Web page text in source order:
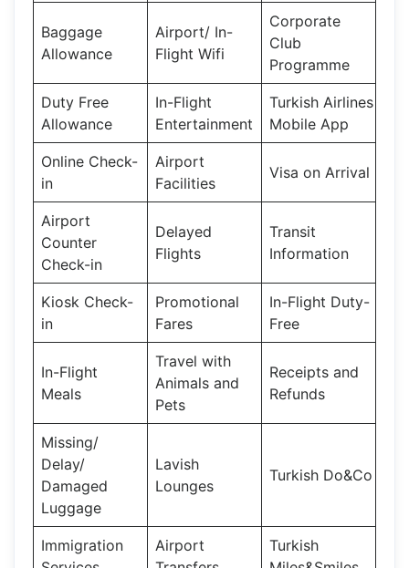
Baggage
Allowance
Airport/ In-
Flight Wifi
Corporate
Club
Programme
Duty Free
Allowance
In-Flight
Entertainment
Turkish Airlines
Mobile App
Online Check-
in
Airport
Facilities
Visa on Arrival
Airport
Counter
Check-in
Delayed
Flights
Transit
Information
Kiosk Check-
in
Promotional
Fares
In-Flight Duty-
Free
In-Flight
Meals
Travel with
Animals and
Pets
Receipts and
Refunds
Missing/
Delay/
Damaged
Luggage
Lavish
Lounges
Turkish Do&Co
Immigration
Airport
Turkish